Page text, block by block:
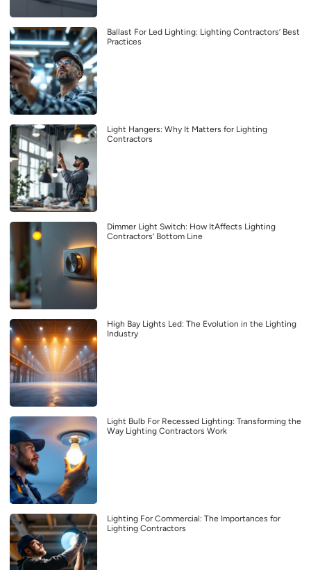
Ballast For Led Lighting: Lighting Contractors’ Best
Practices
Light Hangers: Why It Matters for Lighting
Contractors
Dimmer Light Switch: How ItAffects Lighting
Contractors’ Bottom Line
High Bay Lights Led: The Evolution in the Lighting
Industry
Light Bulb For Recessed Lighting: Transforming the
Way Lighting Contractors Work
Lighting For Commercial: The Importances for
Lighting Contractors